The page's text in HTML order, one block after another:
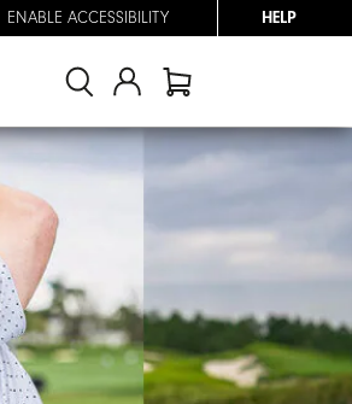
ENABLE ACCESSIBILITY HELP